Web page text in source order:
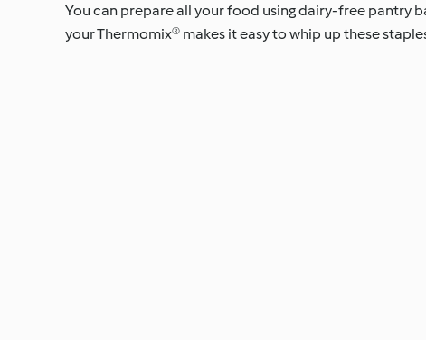
You can prepare all your food using dairy-free pantry
your Thermomix® makes it easy to whip up these